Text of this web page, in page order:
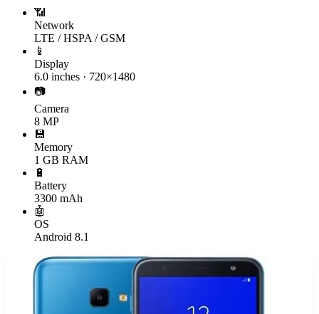
📶
Network
LTE / HSPA / GSM
📱
Display
6.0 inches · 720×1480
📷
Camera
8 MP
💾
Memory
1 GB RAM
🔋
Battery
3300 mAh
🤖
OS
Android 8.1